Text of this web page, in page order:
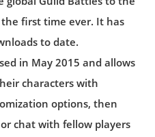
first time ever. It has
to date.
in May 2015 and allows
characters with
options, then
chat with fellow players